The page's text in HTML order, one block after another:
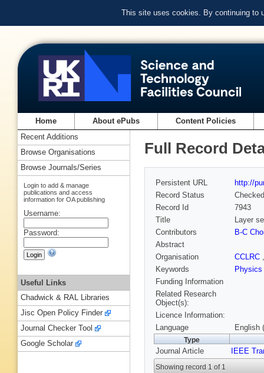
This site uses cookies. By continuing to
Home About ePubs Content Policies
Full Record
Persistent URL
http://
Record Status
Checked
Record Id
7943
Title
Layer
Contributors
B-C
Abstract
Organisation
CCLRC
Keywords
Physics
Funding Information
Related Research
Object(s):
Licence Information:
Language
English
Type
Journal Article IEEE
Showing record 1 of 1
Recent Additions
Browse Organisations
Browse Journals/Series
Login to add & manage
publications and access
information for OA publishing
Username:
Password:
Useful Links
Chadwick & RAL Libraries
Jisc Open Policy Finder
Journal Checker Tool
Google Scholar